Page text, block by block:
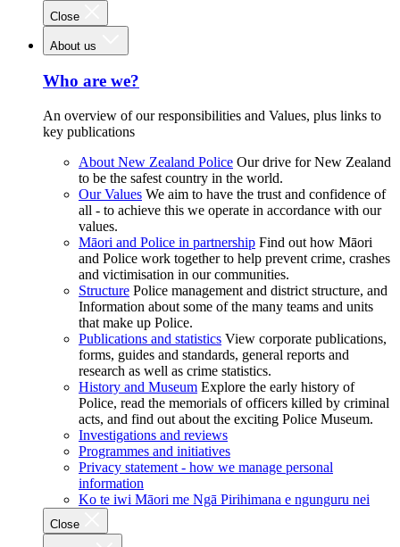
Close
About us
Who are we?
An overview of our responsibilities and Values, plus links to
key publications
About New Zealand Police Our drive for New Zealand
to be the safest country in the world.
Our Values We aim to have the trust and confidence of
all - to achieve this we operate in accordance with our
values.
Māori and Police in partnership Find out how Māori
and Police work together to help prevent crime, crashes
and victimisation in our communities.
Structure Police management and district structure, and
Information about some of the many teams and units
that make up Police.
Publications and statistics View corporate publications,
forms, guides and standards, general reports and
research as well as crime statistics.
History and Museum Explore the early history of
Police, read the memorials of officers killed by criminal
acts, and find out about the exciting Police Museum.
Investigations and reviews
Programmes and initiatives
Privacy statement - how we manage personal
information
Ko te iwi Māori me Ngā Pirihimana e ngunguru nei
Close